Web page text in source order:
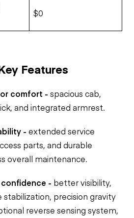
$0
Features
comfort - spacious cab,
and integrated armrest.
- extended service
parts, and durable
overall maintenance.
- better visibility,
stabilization, precision gravity
reverse sensing system,